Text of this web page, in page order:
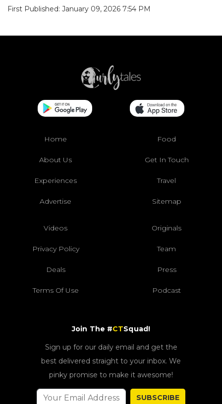
First Published: January 09, 2026 7:54 PM
Home Food
About Us Get In Touch
Experiences Travel
Advertise Sitemap
Videos Originals
Privacy Policy Team
Deals Press
Terms Of Use Podcast
Join The #CTSquad!
Sign up for our daily email and get the
best delivered straight to your inbox. We
pinky promise to make it awesome!
SUBSCRIBE